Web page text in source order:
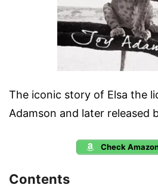
The iconic story of Elsa the
Adamson and later released
Check
Contents